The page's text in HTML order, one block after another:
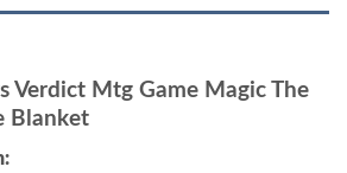
Verdict Mtg Game Magic The
Blanket